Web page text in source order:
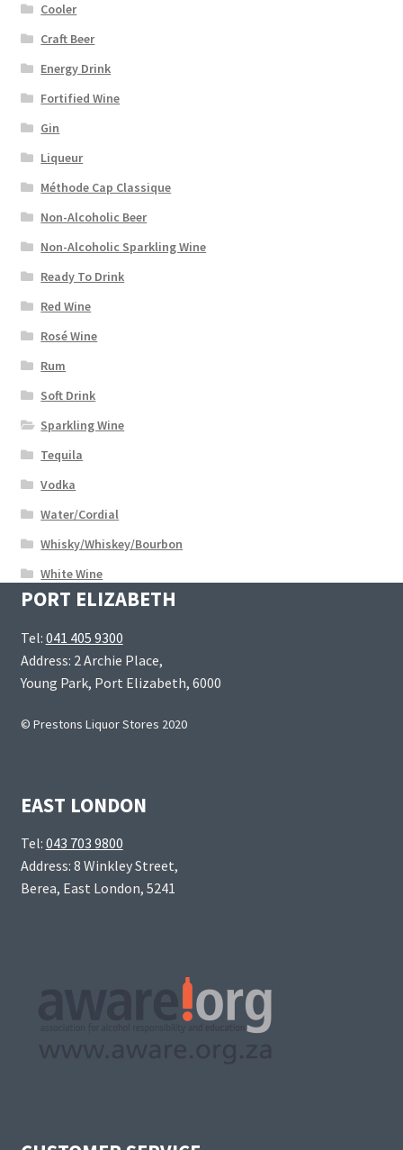
Cooler
Craft Beer
Energy Drink
Fortified Wine
Gin
Liqueur
Méthode Cap Classique
Non-Alcoholic Beer
Non-Alcoholic Sparkling Wine
Ready To Drink
Red Wine
Rosé Wine
Rum
Soft Drink
Sparkling Wine
Tequila
Vodka
Water/Cordial
Whisky/Whiskey/Bourbon
White Wine
PORT ELIZABETH
Tel: 041 405 9300
Address: 2 Archie Place,
Young Park, Port Elizabeth, 6000
© Prestons Liquor Stores 2020
EAST LONDON
Tel: 043 703 9800
Address: 8 Winkley Street,
Berea, East London, 5241